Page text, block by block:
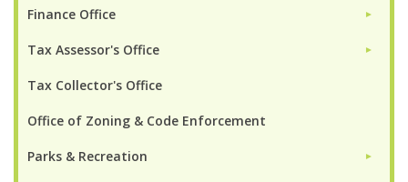
Finance Office ►
Tax Assessor's Office ►
Tax Collector's Office
Office of Zoning & Code Enforcement
Parks & Recreation ►